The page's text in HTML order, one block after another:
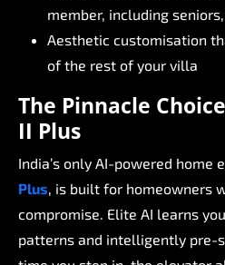
member, including seniors,
Aesthetic customisation
of the rest of your villa
The Pinnacle
II Plus
India’s only AI-powered home
Plus is built for homeowners
compromise. Elite AI learns
patterns and intelligently pre-